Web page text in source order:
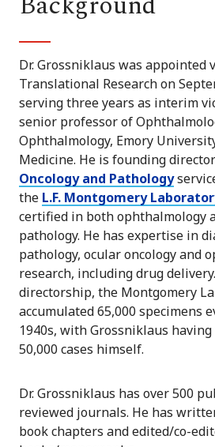
Dr. Grossniklaus was appointed
Translational Research on
serving three years as interim
senior professor of
Ophthalmology, Emory
Medicine. He is founding
Oncology and Pathology
the L.F. Montgomery
certified in both ophthalmology
pathology. He has expertise in
pathology, ocular oncology and
research, including drug
directorship, the Montgomery
accumulated 65,000 specimens
1940s, with Grossniklaus
50,000 cases himself.
Dr. Grossniklaus has over 500
reviewed journals. He has
book chapters and edited/co-